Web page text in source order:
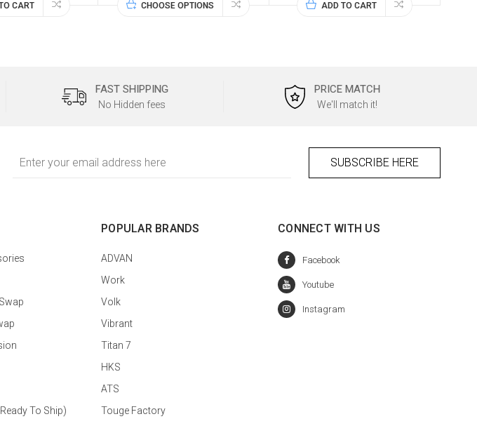
CART CHOOSE OPTIONS ADD TO CART
FAST SHIPPING
No Hidden fees
PRICE MATCH
We'll match it!
Address
To Ship)
POPULAR BRANDS
ADVAN
Work
Volk
Vibrant
Titan 7
HKS
ATS
Touge Factory
CONNECT WITH US